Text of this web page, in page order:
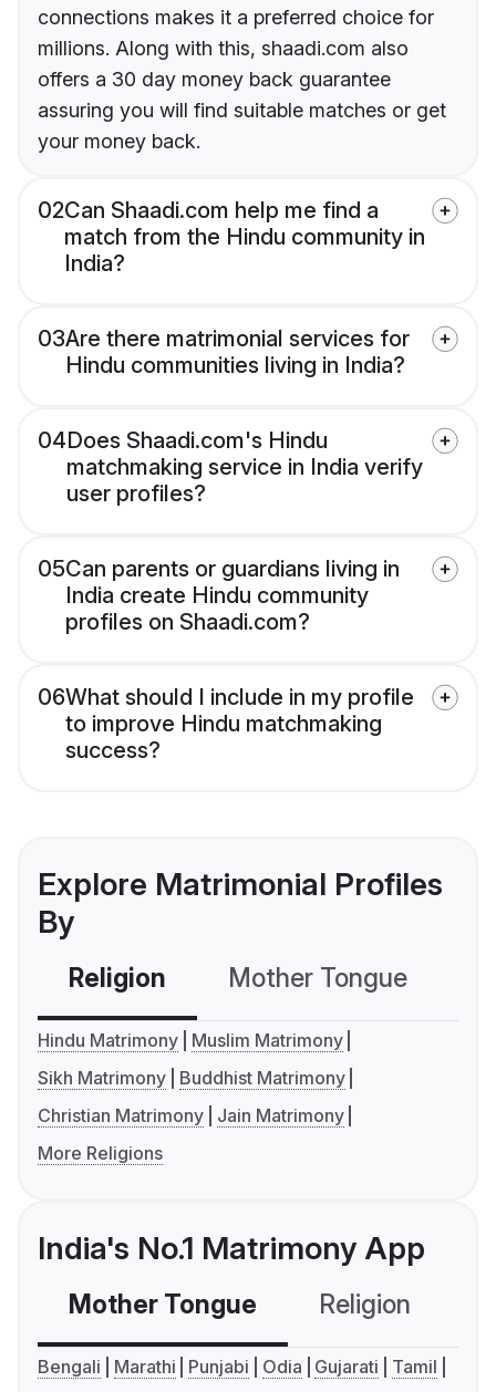
connections makes it a preferred choice for
millions. Along with this, shaadi.com also
offers a 30 day money back guarantee
assuring you will find suitable matches or get
your money back.
02Can Shaadi.com help me find a
match from the Hindu community in
India?
03Are there matrimonial services for
Hindu communities living in India?
04Does Shaadi.com's Hindu
matchmaking service in India verify
user profiles?
05Can parents or guardians living in
India create Hindu community
profiles on Shaadi.com?
06What should I include in my profile
to improve Hindu matchmaking
success?
Explore Matrimonial Profiles
By
Religion Mother Tongue
Hindu Matrimony
Muslim Matrimony
Sikh Matrimony
Buddhist Matrimony
Christian Matrimony
Jain Matrimony
More Religions
India's No.1 Matrimony App
Mother Tongue Religion
Bengali Marathi Punjabi Odia Gujarati
Tamil